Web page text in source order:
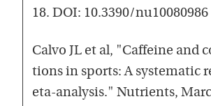
18. DOI: 10.3390/nu10080986
Calvo JL et al, "Caffeine and
tions in sports: A systematic
eta-analysis." Nutrients,